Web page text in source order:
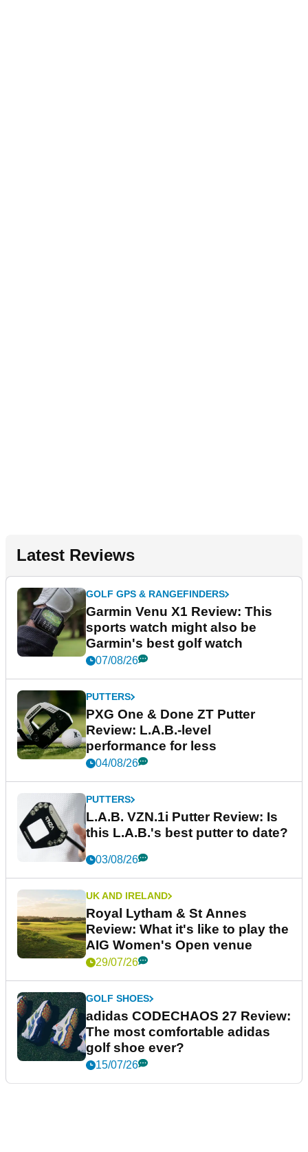
Latest Reviews
GOLF GPS & RANGEFINDERS
Garmin Venu X1 Review: This
sports watch might also be
Garmin's best golf watch
07/08/26
PUTTERS
PXG One & Done ZT Putter
Review: L.A.B.-level
performance for less
04/08/26
PUTTERS
L.A.B. VZN.1i Putter Review: Is
this L.A.B.'s best putter to date?
03/08/26
UK AND IRELAND
Royal Lytham & St Annes
Review: What it's like to play the
AIG Women's Open venue
29/07/26
GOLF SHOES
adidas CODECHAOS 27 Review:
The most comfortable adidas
golf shoe ever?
15/07/26